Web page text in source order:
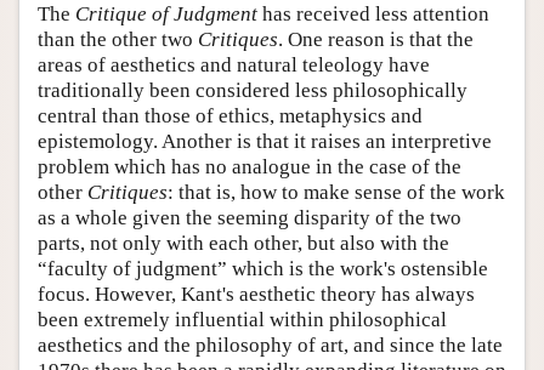
The Critique of Judgment has received less attention
than the other two Critiques. One reason is that the
areas of aesthetics and natural teleology have
traditionally been considered less philosophically
central than those of ethics, metaphysics and
epistemology. Another is that it raises an interpretive
problem which has no analogue in the case of the
other Critiques: that is, how to make sense of the work
as a whole given the seeming disparity of the two
parts, not only with each other, but also with the
“faculty of judgment” which is the work's ostensible
focus. However, Kant's aesthetic theory has always
been extremely influential within philosophical
aesthetics and the philosophy of art, and since the late